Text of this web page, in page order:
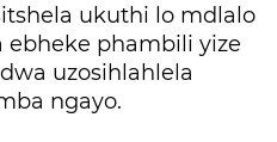
ukuthi lo mdlalo
ebheke phambili yize
uzosihlahlela
ngayo.